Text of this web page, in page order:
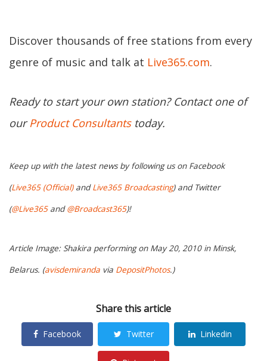
Discover thousands of free stations from every
genre of music and talk at Live365.com.
Ready to start your own station? Contact one of
ourProduct Consultantstoday.
Keep up with the latest news by following us on Facebook
(Live365 (Official)andLive365 Broadcasting) and Twitter
(@Live365and@Broadcast365)!
Article Image: Shakira performing on May 20, 2010 in Minsk,
Belarus. (avisdemiranda via DepositPhotos.)
Share this article
Facebook Twitter Linkedin